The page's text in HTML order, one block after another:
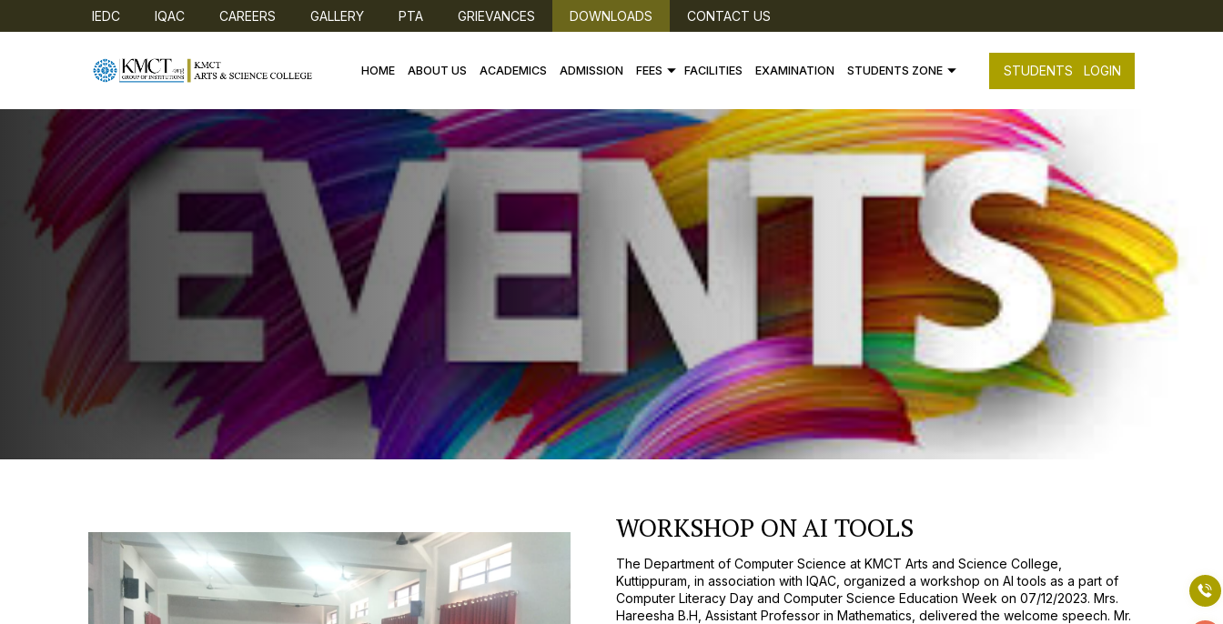
IEDC IQAC CAREERS GALLERY PTA GRIEVANCES DOWNLOADS CONTACT US
HOME ABOUT US ACADEMICS ADMISSION FEES FACILITIES EXAMINATION STUDENTS ZONE STUDENTS LOGIN
WORKSHOP ON AI TOOLS
The Department of Computer Science at KMCT Arts and Science College,
Kuttippuram, in association with IQAC, organized a workshop on AI tools as a part of
Computer Literacy Day and Computer Science Education Week on 07/12/2023. Mrs.
Hareesha B.H, Assistant Professor in Mathematics, delivered the welcome speech. Mr.